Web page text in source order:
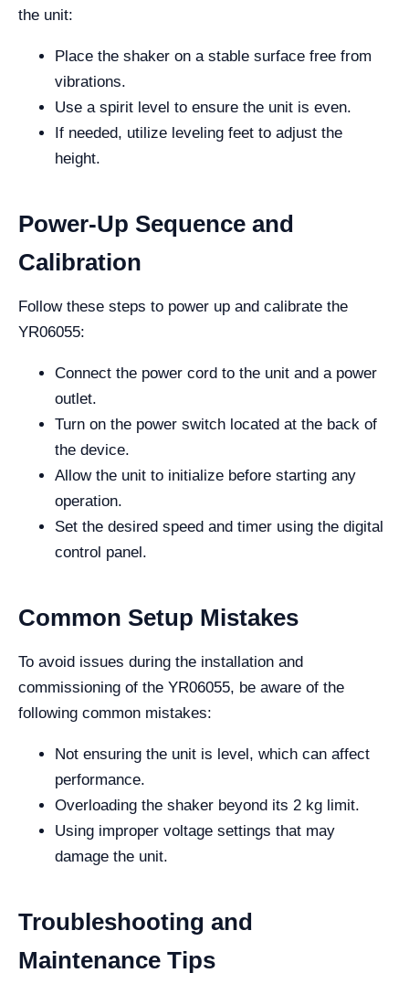
the unit:
Place the shaker on a stable surface free from
vibrations.
Use a spirit level to ensure the unit is even.
If needed, utilize leveling feet to adjust the
height.
Power-Up Sequence and
Calibration
Follow these steps to power up and calibrate the
YR06055:
Connect the power cord to the unit and a power
outlet.
Turn on the power switch located at the back of
the device.
Allow the unit to initialize before starting any
operation.
Set the desired speed and timer using the digital
control panel.
Common Setup Mistakes
To avoid issues during the installation and
commissioning of the YR06055, be aware of the
following common mistakes:
Not ensuring the unit is level, which can affect
performance.
Overloading the shaker beyond its 2 kg limit.
Using improper voltage settings that may
damage the unit.
Troubleshooting and
Maintenance Tips